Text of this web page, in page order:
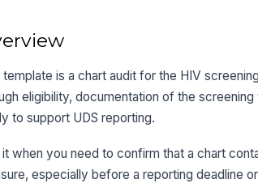
template is a chart audit for the HIV
eligibility, documentation of the
to support UDS reporting.
it when you need to confirm that a chart
especially before a reporting deadline